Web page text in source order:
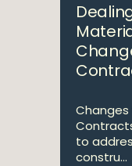
Changes
to
constru...